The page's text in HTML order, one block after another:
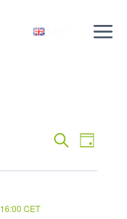
TOGGLE
CHILD
Events
SEARCH
DAY
16:00 CET